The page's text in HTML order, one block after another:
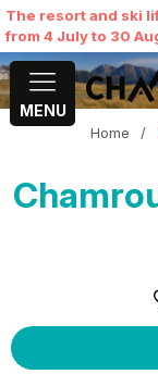
The resort and ski
from 4 July to 30
MENU
Home /